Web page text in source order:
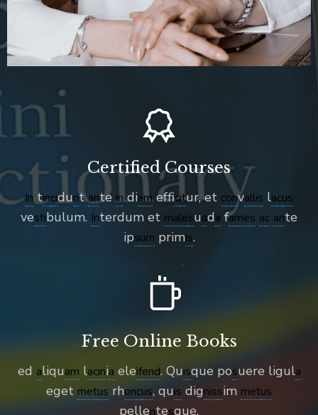
Certified Courses
In tinciduntanteindiamefficitur, et convallis lacus
vestibulum. Interdum et malesuada fames ac ante
ipsum primis.
Free Online Books
ed aliquam lacinia eleifend. Quisque posuere ligula
eget metus rhoncus, quis dignissim metus
pellentesque.